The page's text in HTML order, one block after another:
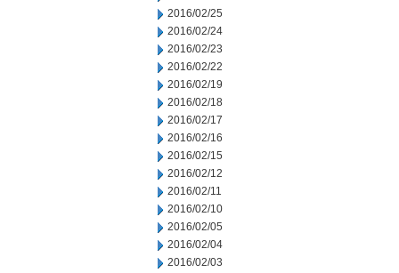
2016/02/25
2016/02/24
2016/02/23
2016/02/22
2016/02/19
2016/02/18
2016/02/17
2016/02/16
2016/02/15
2016/02/12
2016/02/11
2016/02/10
2016/02/05
2016/02/04
2016/02/03